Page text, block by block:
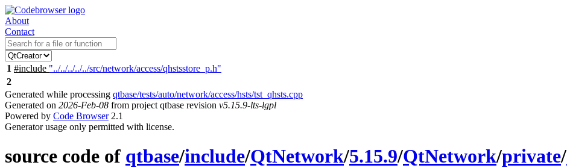
About
Contact
1 #include "../../../../../src/network/access/qhstsstore_p.h"
2
Generated while processing qtbase/tests/auto/network/access/hsts/tst_qhsts.cpp
Generated on 2026-Feb-08 from project qtbase revision v5.15.9-lts-lgpl
Powered by Code Browser2.1
Generator usage only permitted with license.
source code of qtbase/include/QtNetwork/5.15.9/QtNetwork/private/